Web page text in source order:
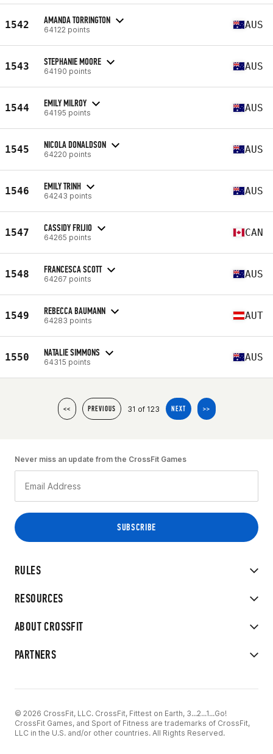
1542 AMANDA TORRINGTON
64122 points AUS
1543 STEPHANIE MOORE
64190 points AUS
1544 EMILY MILROY
64195 points AUS
1545 NICOLA DONALDSON
64220 points AUS
1546 EMILY TRINH
64243 points AUS
1547 CASSIDY FRIJIO
64265 points CAN
1548 FRANCESCA SCOTT
64267 points AUS
1549 REBECCA BAUMANN
64283 points AUT
1550 NATALIE SIMMONS
64315 points AUS
<< PREVIOUS 31 of 123 NEXT >>
RULES
RESOURCES
ABOUT CROSSFIT
PARTNERS
Never miss an update from the CrossFit Games
© 2026 CrossFit, LLC. CrossFit, Fittest on Earth, 3...2...1...Go!
CrossFit Games, and Sport of Fitness are trademarks of CrossFit,
LLC in the U.S. and/or other countries. All Rights Reserved.